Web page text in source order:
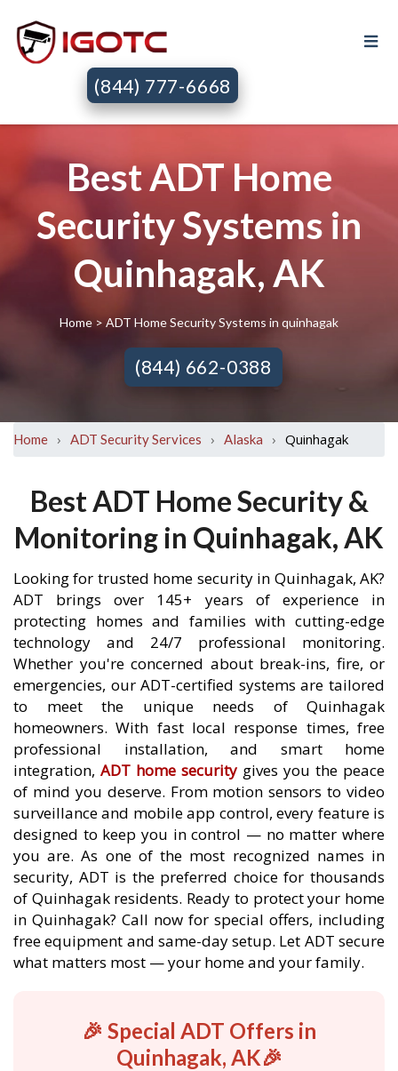
(844) 777-6668
Best ADT Home
Security Systems in
Quinhagak, AK
Home> ADT Home Security Systems in quinhagak
(844) 662-0388
Home › ADT Security Services › Alaska › Quinhagak
Best ADT Home Security &
Monitoring in Quinhagak, AK
Looking for trusted home security in Quinhagak, AK?
ADT brings over 145+ years of experience in
protecting homes and families with cutting-edge
technology and 24/7 professional monitoring.
Whether you're concerned about break-ins, fire, or
emergencies, our ADT-certified systems are tailored
to meet the unique needs of Quinhagak
homeowners. With fast local response times, free
professional installation, and smart home
integration, ADT home security gives you the peace
of mind you deserve. From motion sensors to video
surveillance and mobile app control, every feature is
designed to keep you in control — no matter where
you are. As one of the most recognized names in
security, ADT is the preferred choice for thousands
of Quinhagak residents. Ready to protect your home
in Quinhagak? Call now for special offers, including
free equipment and same-day setup. Let ADT secure
what matters most — your home and your family.
🎉 Special ADT Offers in
Quinhagak, AK🎉